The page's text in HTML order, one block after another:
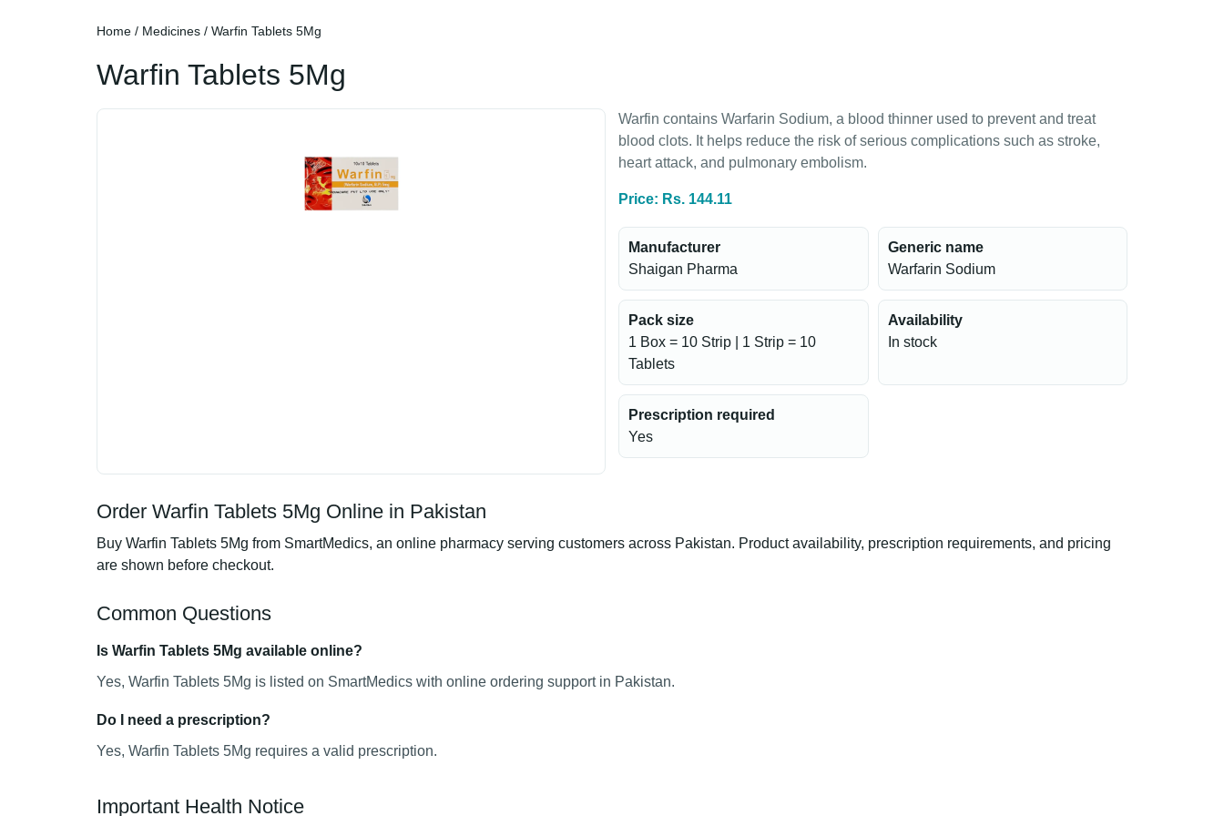
Home / Medicines / Warfin Tablets 5Mg
Warfin Tablets 5Mg
Warfin contains Warfarin Sodium, a blood thinner used to prevent and treat
blood clots. It helps reduce the risk of serious complications such as stroke,
heart attack, and pulmonary embolism.
Price: Rs. 144.11
Manufacturer
Shaigan Pharma
Generic name
Warfarin Sodium
Pack size
1 Box = 10 Strip | 1 Strip = 10
Tablets
Availability
In stock
Prescription required
Yes
Order Warfin Tablets 5Mg Online in Pakistan
Buy Warfin Tablets 5Mg from SmartMedics, an online pharmacy serving customers across Pakistan. Product availability, prescription requirements, and pricing
are shown before checkout.
Common Questions
Is Warfin Tablets 5Mg available online?
Yes, Warfin Tablets 5Mg is listed on SmartMedics with online ordering support in Pakistan.
Do I need a prescription?
Yes, Warfin Tablets 5Mg requires a valid prescription.
Important Health Notice